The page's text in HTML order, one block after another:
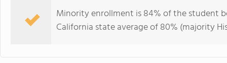
Minority enrollment is 84% of the student
California state average of 80% (majority